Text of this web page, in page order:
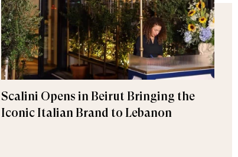
Scalini Opens in Beirut Bringing the
Iconic Italian Brand to Lebanon